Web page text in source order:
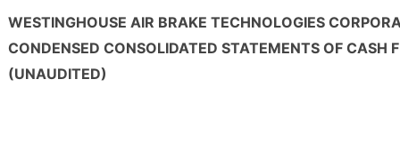
WESTINGHOUSE AIR BRAKE TECHNOLOGIES
CONDENSED CONSOLIDATED STATEMENTS OF CASH
(UNAUDITED)